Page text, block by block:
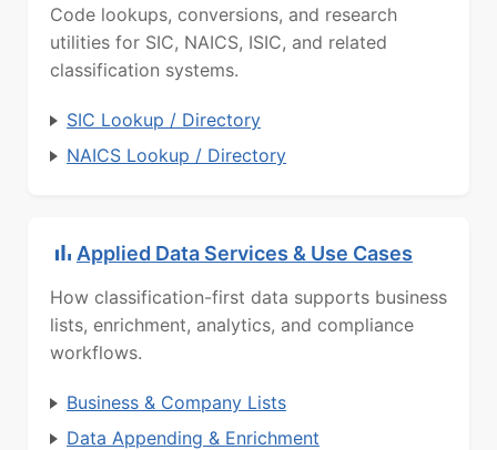
Code lookups, conversions, and research
utilities for SIC, NAICS, ISIC, and related
classification systems.
SIC Lookup / Directory
NAICS Lookup / Directory
Applied Data Services & Use Cases
How classification-first data supports business
lists, enrichment, analytics, and compliance
workflows.
Business & Company Lists
Data Appending & Enrichment